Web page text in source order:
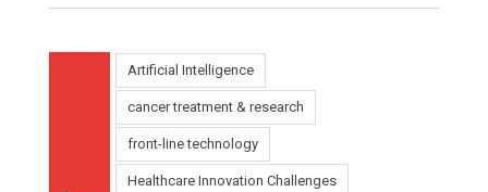
Artificial Intelligence
cancer treatment & research
front-line technology
Healthcare Innovation Challenges